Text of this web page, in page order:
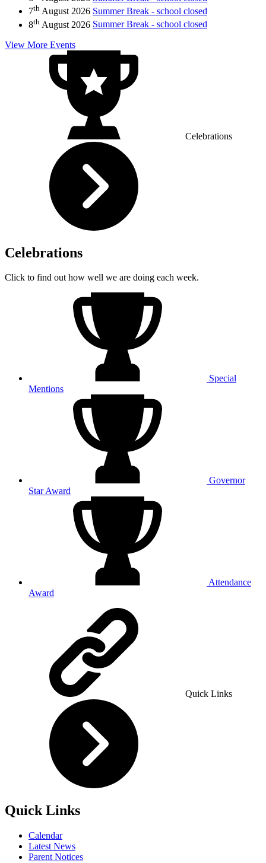
7th August 2026 Summer Break - school closed
8th August 2026 Summer Break - school closed
View More Events
Celebrations
Celebrations
Click to find out how well we are doing each week.
Special
Mentions
Governor
Star Award
Attendance
Award
Quick Links
Quick Links
Calendar
Latest News
Parent Notices